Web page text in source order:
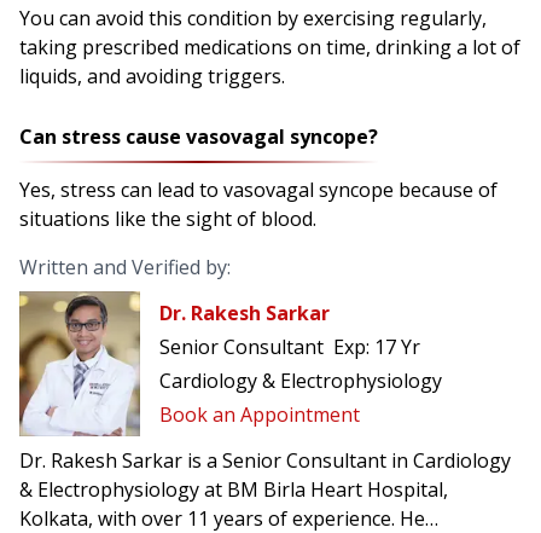
You can avoid this condition by exercising regularly,
taking prescribed medications on time, drinking a lot of
liquids, and avoiding triggers.
Can stress cause vasovagal syncope?
Yes, stress can lead to vasovagal syncope because of
situations like the sight of blood.
Written and Verified by:
Dr. Rakesh Sarkar
Senior Consultant Exp: 17 Yr
Cardiology & Electrophysiology
Book an Appointment
Dr. Rakesh Sarkar is a Senior Consultant in Cardiology
& Electrophysiology at BM Birla Heart Hospital,
Kolkata, with over 11 years of experience. He